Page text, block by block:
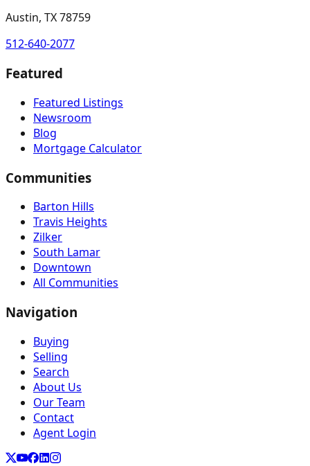
Austin, TX 78759
512-640-2077
Featured
Featured Listings
Newsroom
Blog
Mortgage Calculator
Communities
Barton Hills
Travis Heights
Zilker
South Lamar
Downtown
All Communities
Navigation
Buying
Selling
Search
About Us
Our Team
Contact
Agent Login